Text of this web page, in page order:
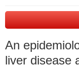
An
liver disease